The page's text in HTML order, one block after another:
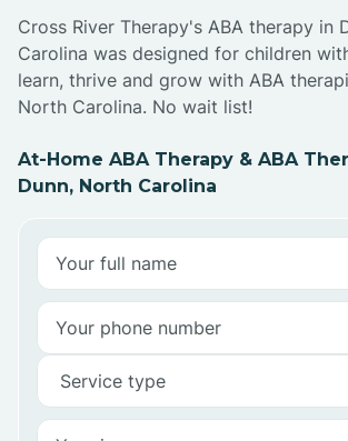
Cross River Therapy's ABA therapy in
Carolina was designed for children
learn, thrive and grow with ABA
North Carolina. No wait list!
At-Home ABA Therapy & ABA
Dunn, North Carolina